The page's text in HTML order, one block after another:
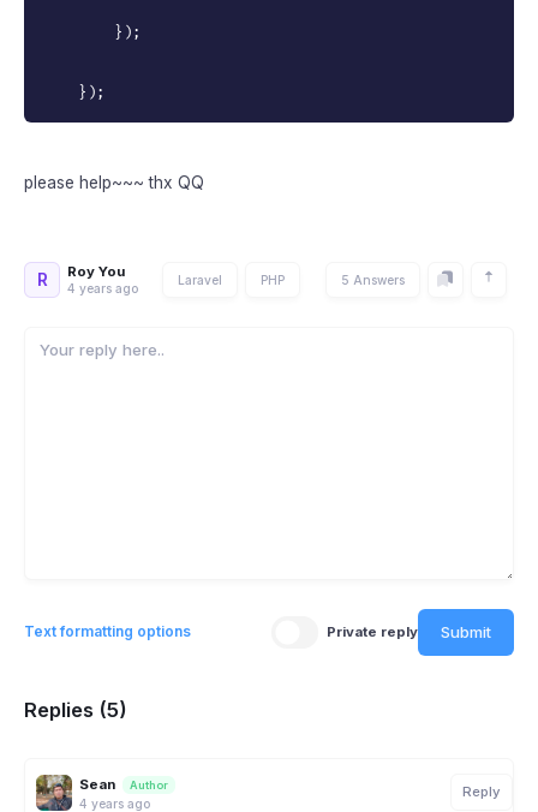
} ) ;
} ) ;
please help~~~ thx QQ
R Roy You
4 years ago
Laravel PHP 5 Answers
Text formatting options Private reply Submit
Replies (5)
Sean Author
4 years ago
Reply